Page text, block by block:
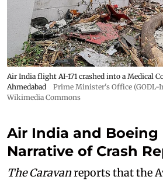
Air India flight AI-171 crashed into a Medical
Ahmedabad
Prime Minister's Office (GODL-
Wikimedia Commons
Air India and Boeing
Narrative of Crash
The Caravanreports that the